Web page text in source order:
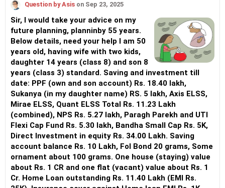
Development Authority of India (IRDAI)-certified insurance
advisor and founder of Finphoenix Services LLP.
He holds an MBA in finance from the Faculty of Management
Studies (FMS), Delhi University and a chartered financial analyst
(CFA) degree. He also holds certified associate of the Indian
Institute of Bankers (CAIIB), fellow of the Insurance Institute of
India (FIII) and National Institute of Securities Markets (NISM)
certifications.
Question by Asis on Sep 23, 2025
Sir, I would take your advice on my
future planning, planninby 55 years.
Below details, need your help I am 50
years old, having wife with two kids,
daughter 14 years (class 8) and son 8
years (class 3) standard. Saving and investment till
date: PPF (own and son account) Rs. 18.40 lakh,
Sukanya (in my daughter name) RS. 5 lakh, Axis ELSS,
Mirae ELSS, Quant ELSS Total Rs. 11.23 Lakh
(combined), NPS Rs. 5.27 lakh, Paragh Parekh and UTI
Flexi Cap Fund Rs. 5.30 lakh, Bandha Small Cap Rs. 5K,
Direct Investment in equity Rs. 34.00 Lakh. Saving
account balance Rs. 10 Lakh, Fol Bond 20 grams, Some
ornament about 100 grams. One house (staying) value
about Rs. 1 CR and one flat (vacant) value about Rs. 1
Cr. Home Loan outstanding Rs. 11.40 Lakh (EMI Rs.